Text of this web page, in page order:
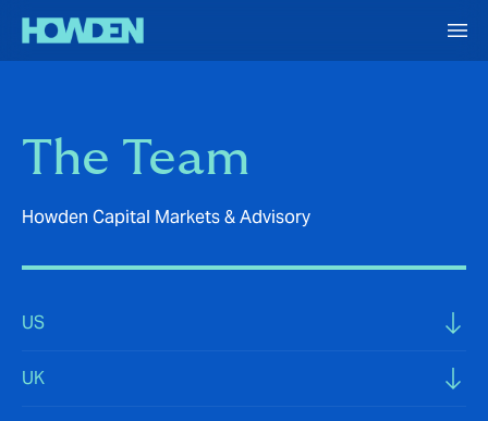
The Team
Howden Capital Markets & Advisory
US
UK